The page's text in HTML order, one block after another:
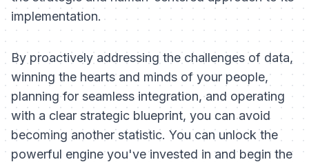
implementation.
By proactively addressing the challenges of data,
winning the hearts and minds of your people,
planning for seamless integration, and operating
with a clear strategic blueprint, you can avoid
becoming another statistic. You can unlock the
powerful engine you've invested in and begin the